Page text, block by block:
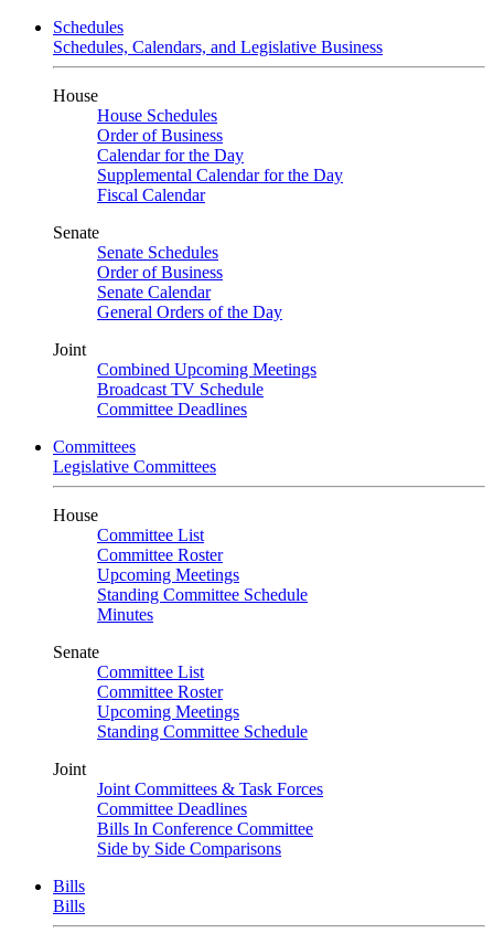
Schedules
Schedules, Calendars, and Legislative Business
House
House Schedules
Order of Business
Calendar for the Day
Supplemental Calendar for the Day
Fiscal Calendar
Senate
Senate Schedules
Order of Business
Senate Calendar
General Orders of the Day
Joint
Combined Upcoming Meetings
Broadcast TV Schedule
Committee Deadlines
Committees
Legislative Committees
House
Committee List
Committee Roster
Upcoming Meetings
Standing Committee Schedule
Minutes
Senate
Committee List
Committee Roster
Upcoming Meetings
Standing Committee Schedule
Joint
Joint Committees & Task Forces
Committee Deadlines
Bills In Conference Committee
Side by Side Comparisons
Bills
Bills